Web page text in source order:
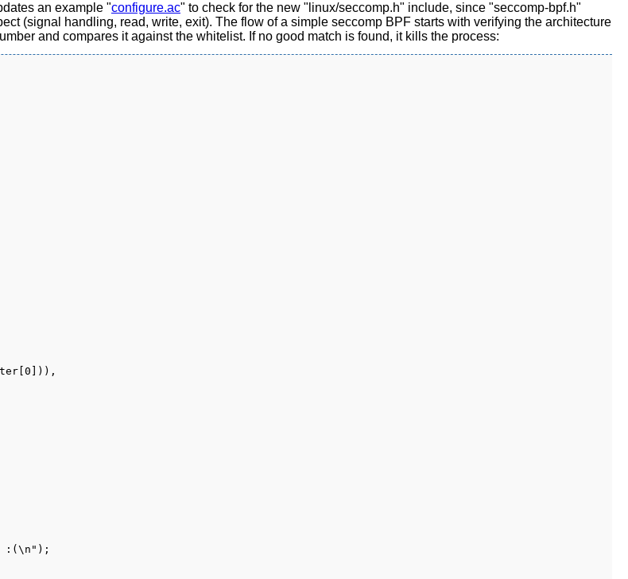
an example "configure.ac" to check for the new "linux/seccomp.h" include, since "seccomp-bpf.h"
(signal handling, read, write, exit). The flow of a simple seccomp BPF starts with verifying the architecture
and compares it against the whitelist. If no good match is found, it kills the process: